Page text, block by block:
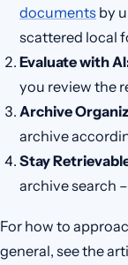
documents by
scattered local
Evaluate with
you review the
Archive
archive
Stay
archive search
For how to
general, see the